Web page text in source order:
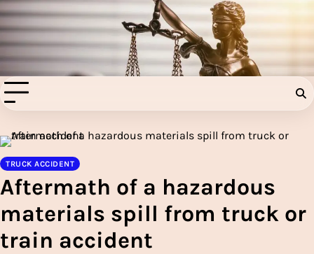
Skip
to
content
Injury Aids Lawyers
Experienced In Injury Aids Lawyers
TRUCK ACCIDENT
Aftermath of a hazardous
materials spill from truck or
train accident